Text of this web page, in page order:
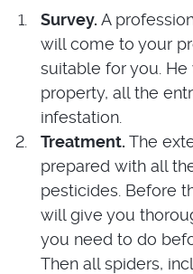
Survey. A
will come to your
suitable for you.
property, all the
infestation.
Treatment. The
prepared with all
pesticides. Before
will give you
you need to do
Then all spiders,